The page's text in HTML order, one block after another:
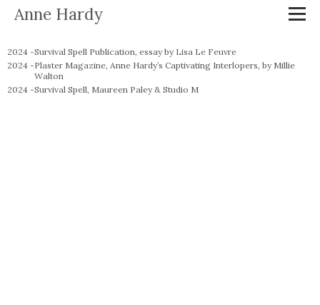
Anne Hardy
2024 -Survival Spell Publication, essay by Lisa Le Feuvre
2024 -Plaster Magazine, Anne Hardy’s Captivating Interlopers, by Millie
Walton
2024 -Survival Spell, Maureen Paley & Studio M